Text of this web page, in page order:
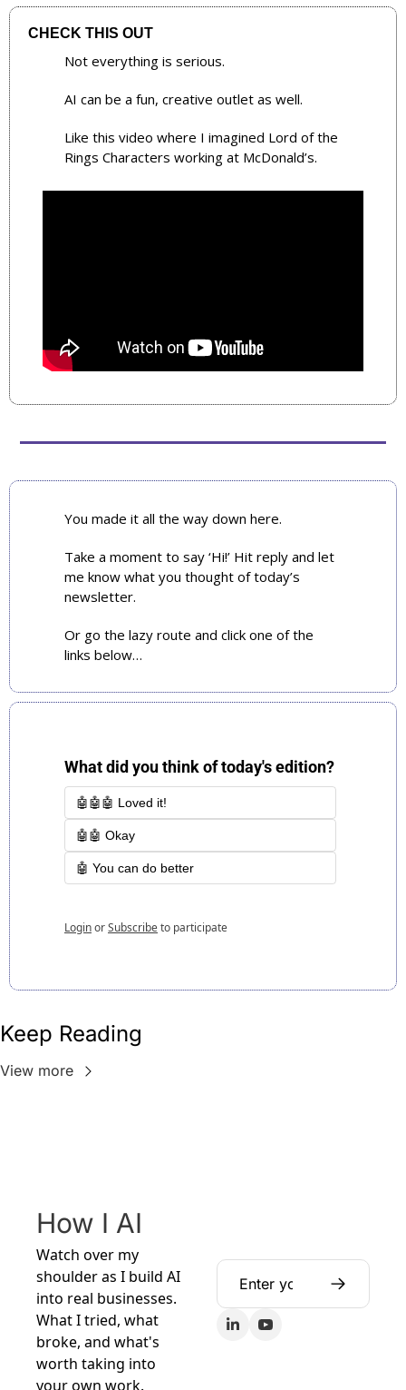
CHECK THIS OUT
Not everything is serious.
AI can be a fun, creative outlet as well.
Like this video where I imagined Lord of the
Rings Characters working at McDonald’s.
You made it all the way down here.
Take a moment to say ‘Hi!’ Hit reply and let
me know what you thought of today’s
newsletter.
Or go the lazy route and click one of the
links below…
What did you think of today's edition?
🤖🤖🤖 Loved it!
🤖🤖 Okay
🤖 You can do better
LoginorSubscribeto participate
Keep Reading
View more
How I AI
Watch over my
shoulder as I build AI
into real businesses.
What I tried, what
broke, and what's
worth taking into
your own work.